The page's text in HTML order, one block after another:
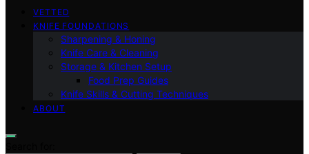
VETTED
KNIFE FOUNDATIONS
Sharpening & Honing
Knife Care & Cleaning
Storage & Kitchen Setup
Food Prep Guides
Knife Skills & Cutting Techniques
ABOUT